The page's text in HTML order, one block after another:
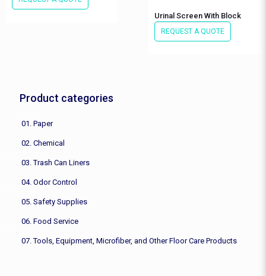
Urinal Screen With Block
REQUEST A QUOTE
Product categories
01. Paper
02. Chemical
03. Trash Can Liners
04. Odor Control
05. Safety Supplies
06. Food Service
07. Tools, Equipment, Microfiber, and Other Floor Care Products